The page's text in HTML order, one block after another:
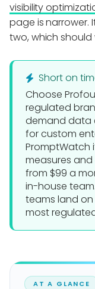
visibility
page is narrower.
two, which
Short on
Choose
regulated
demand data
for custom
PromptWatch
measures
from $99 a
in-house
teams land on
most
AT A GLANCE